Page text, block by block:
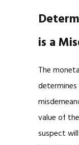
is a
The
value of
suspect